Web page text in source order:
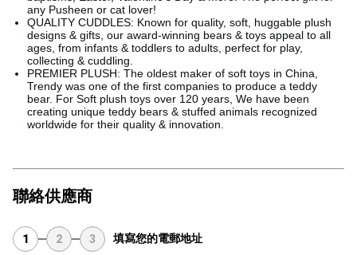
any Pusheen or cat lover!
QUALITY CUDDLES: Known for quality, soft, huggable plush
designs & gifts, our award-winning bears & toys appeal to all
ages, from infants & toddlers to adults, perfect for play,
collecting & cuddling.
PREMIER PLUSH: The oldest maker of soft toys in China,
Trendy was one of the first companies to produce a teddy
bear. For Soft plush toys over 120 years, We have been
creating unique teddy bears & stuffed animals recognized
worldwide for their quality & innovation.
聯絡供應商
1 2 3 填寫您的電郵地址